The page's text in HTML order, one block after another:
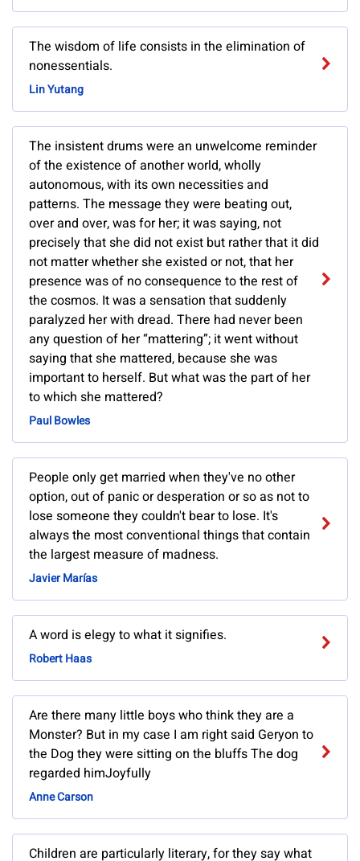
The wisdom of life consists in the elimination of
nonessentials.
Lin Yutang
The insistent drums were an unwelcome reminder
of the existence of another world, wholly
autonomous, with its own necessities and
patterns. The message they were beating out,
over and over, was for her; it was saying, not
precisely that she did not exist but rather that it did
not matter whether she existed or not, that her
presence was of no consequence to the rest of
the cosmos. It was a sensation that suddenly
paralyzed her with dread. There had never been
any question of her “mattering”; it went without
saying that she mattered, because she was
important to herself. But what was the part of her
to which she mattered?
Paul Bowles
People only get married when they've no other
option, out of panic or desperation or so as not to
lose someone they couldn't bear to lose. It's
always the most conventional things that contain
the largest measure of madness.
Javier Marías
A word is elegy to what it signifies.
Robert Haas
Are there many little boys who think they are a
Monster? But in my case I am right said Geryon to
the Dog they were sitting on the bluffs The dog
regarded himJoyfully
Anne Carson
Children are particularly literary, for they say what